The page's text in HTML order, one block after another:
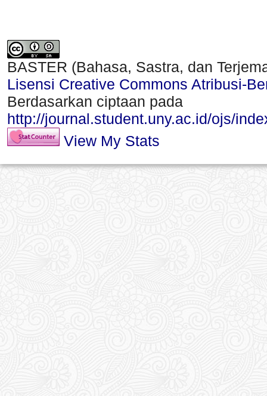
BASTER (Bahasa, Sastra, dan
Lisensi Creative Commons Atribusi-
Berdasarkan ciptaan pada
http://journal.student.uny.ac.id/ojs/
View My Stats